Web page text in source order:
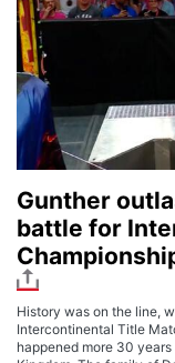
Gunther
battle for
History was on the line,
Intercontinental Title
happened more 30